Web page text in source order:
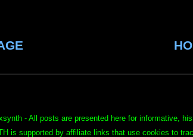
- All posts are presented here for informative,
is supported by affiliate links that use cookies to